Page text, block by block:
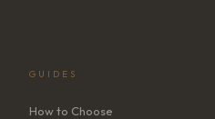
GUIDES
How to Choose